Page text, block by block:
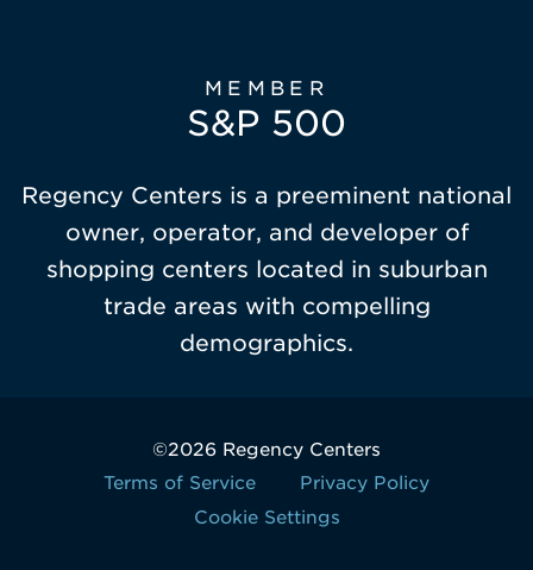
MEMBER
S&P 500
Regency Centers is a preeminent national
owner, operator, and developer of
shopping centers located in suburban
trade areas with compelling
demographics.
©2026 Regency Centers
Terms of Service
Privacy Policy
Cookie Settings